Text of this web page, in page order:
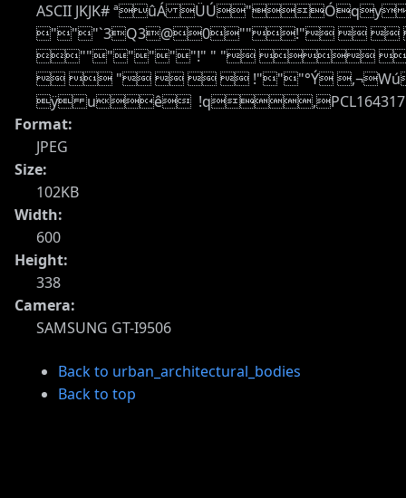
ASCII JKJK# ªûÁ
"""`3Q3@0""!"  
"""""""!" " "
  "    !"""°Ý
ÿ uê !q,PCL1643175
Format:
JPEG
Size:
102KB
Width:
600
Height:
338
Camera:
SAMSUNG GT-I9506
Back to urban_architectural_bodies
Back to top